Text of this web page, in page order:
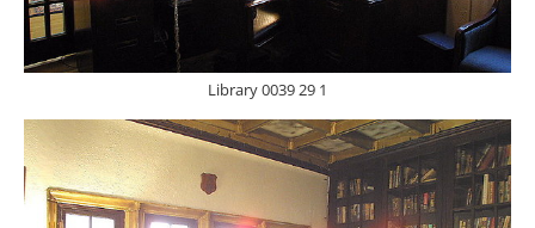
Library 0039 29 1